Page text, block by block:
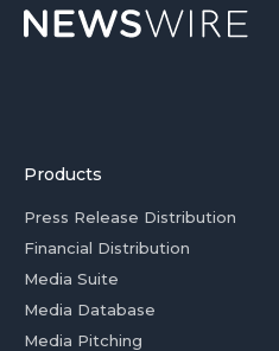
Products
Press Release Distribution
Financial Distribution
Media Suite
Media Database
Media Pitching